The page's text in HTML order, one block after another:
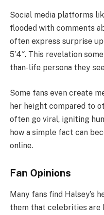
Social media platforms
flooded with comments
often express surprise
5’4″. This revelation
than-life persona they
Some fans even create
her height compared to
often go viral, igniting
how a simple fact can
online.
Fan Opinions
Many fans find Halsey’s
them that celebrities are